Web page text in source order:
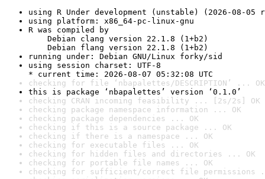
using R Under development (unstable) (2026-08-05
using platform: x86_64-pc-linux-gnu
R was compiled by
Debian clang version 22.1.8 (1+b2)
Debian flang version 22.1.8 (1+b2)
running under: Debian GNU/Linux forky/sid
using session charset: UTF-8
* current time: 2026-08-07 05:32:08 UTC
checking for file ‘nbapalettes/DESCRIPTION’ ... OK
this is package ‘nbapalettes’ version ‘0.1.0’
checking CRAN incoming feasibility ... [2s/2s] OK
checking package namespace information ... OK
checking package dependencies ... OK
checking if this is a source package ... OK
checking if there is a namespace ... OK
checking for executable files ... OK
checking for hidden files and directories ... OK
checking for portable file names ... OK
checking for sufficient/correct file permissions